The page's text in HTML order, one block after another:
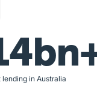
lending in Australia